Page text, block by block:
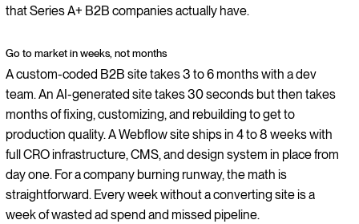
that Series A+ B2B companies actually have.
Go to market in weeks, not months
A custom-coded B2B site takes 3 to 6 months with a dev
team. An AI-generated site takes 30 seconds but then takes
months of fixing, customizing, and rebuilding to get to
production quality. A Webflow site ships in 4 to 8 weeks with
full CRO infrastructure, CMS, and design system in place from
day one. For a company burning runway, the math is
straightforward. Every week without a converting site is a
week of wasted ad spend and missed pipeline.